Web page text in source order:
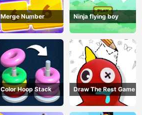
Merge Number Ninja flying boy
Color Hoop Stack Draw The Rest Game